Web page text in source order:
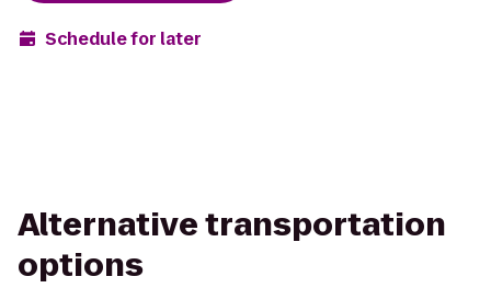
Schedule for later
Alternative transportation
options